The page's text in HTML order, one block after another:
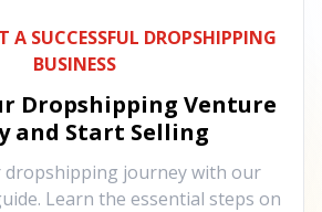
A SUCCESSFUL DROPSHIPPING
BUSINESS
Dropshipping Venture
and Start Selling
dropshipping journey with our
Learn the essential steps on